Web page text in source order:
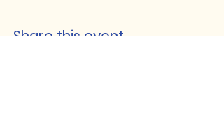
Share this event